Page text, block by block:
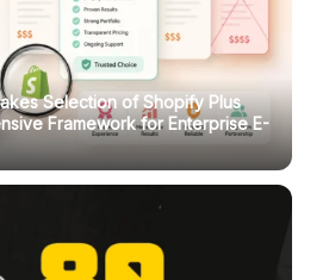
Selection of Shopify Plus
Framework for Enterprise E-